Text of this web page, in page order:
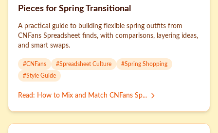
Pieces for Spring Transitional
A practical guide to building flexible spring outfits from
CNFans Spreadsheet finds, with comparisons, layering ideas,
and smart swaps.
#CNFans #Spreadsheet Culture #Spring Shopping
#Style Guide
Read : How to Mix and Match CNFans Sp...